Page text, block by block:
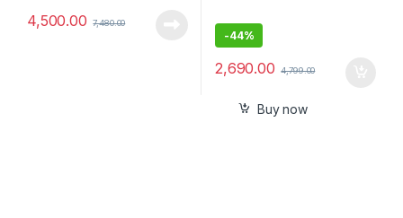
4,500.00 7,480.00
-44%
2,690.00 4,799.00
Buy now